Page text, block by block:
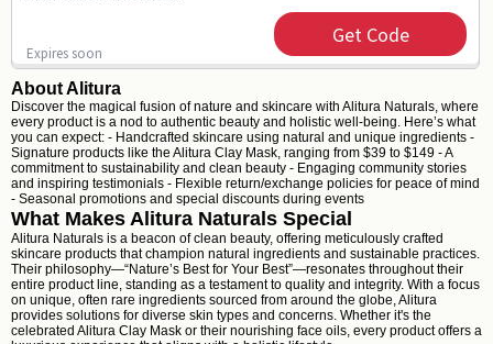
Expires soon
Get Code
About Alitura
Discover the magical fusion of nature and skincare with Alitura Naturals, where
every product is a nod to authentic beauty and holistic well-being. Here’s what
you can expect: - Handcrafted skincare using natural and unique ingredients -
Signature products like the Alitura Clay Mask, ranging from $39 to $149 - A
commitment to sustainability and clean beauty - Engaging community stories
and inspiring testimonials - Flexible return/exchange policies for peace of mind
- Seasonal promotions and special discounts during events
What Makes Alitura Naturals Special
Alitura Naturals is a beacon of clean beauty, offering meticulously crafted
skincare products that champion natural ingredients and sustainable practices.
Their philosophy—“Nature’s Best for Your Best”—resonates throughout their
entire product line, standing as a testament to quality and integrity. With a focus
on unique, often rare ingredients sourced from around the globe, Alitura
provides solutions for diverse skin types and concerns. Whether it's the
celebrated Alitura Clay Mask or their nourishing face oils, every product offers a